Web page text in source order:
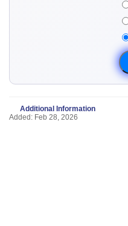
Additional Information
Added: Feb 28, 2026